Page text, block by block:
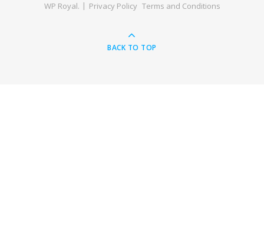
WP Royal. Privacy Policy Terms and Conditions
BACK TO TOP